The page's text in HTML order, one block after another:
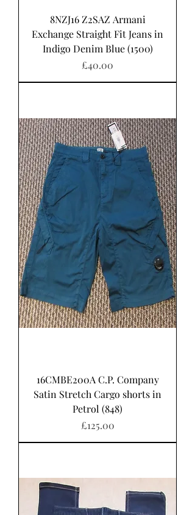
8NZJ16 Z2SAZ Armani
Exchange Straight Fit Jeans in
Indigo Denim Blue (1500)
Price
£40.00
16CMBE200A C.P. Company
Satin Stretch Cargo shorts in
Petrol (848)
Price
£125.00